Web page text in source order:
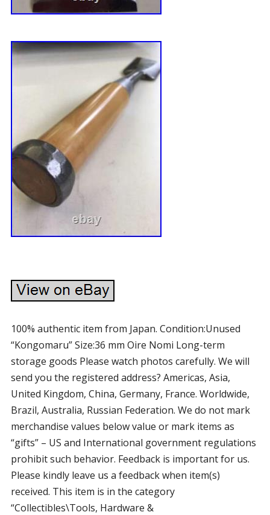
100% authentic item from Japan. Condition:Unused
“Kongomaru” Size:36 mm Oire Nomi Long-term
storage goods Please watch photos carefully. We will
send you the registered address? Americas, Asia,
United Kingdom, China, Germany, France. Worldwide,
Brazil, Australia, Russian Federation. We do not mark
merchandise values below value or mark items as
“gifts” – US and International government regulations
prohibit such behavior. Feedback is important for us.
Please kindly leave us a feedback when item(s)
received. This item is in the category
“Collectibles\Tools, Hardware &